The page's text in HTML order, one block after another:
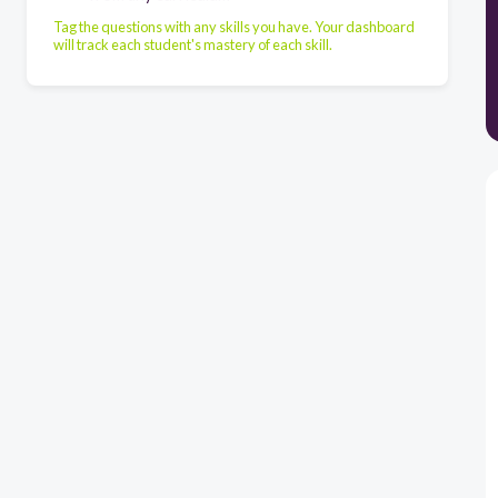
Tag the questions with any skills you have. Your dashboard
will track each student's mastery of each skill.